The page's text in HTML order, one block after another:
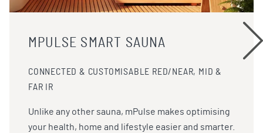
MPULSE SMART SAUNA
CONNECTED & CUSTOMISABLE RED/NEAR, MID &
FAR IR
Unlike any other sauna, mPulse makes optimising
your health, home and lifestyle easier and smarter.